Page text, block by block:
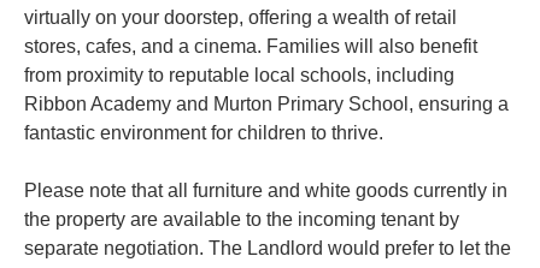
virtually on your doorstep, offering a wealth of retail
stores, cafes, and a cinema. Families will also benefit
from proximity to reputable local schools, including
Ribbon Academy and Murton Primary School, ensuring a
fantastic environment for children to thrive.
Please note that all furniture and white goods currently in
the property are available to the incoming tenant by
separate negotiation. The Landlord would prefer to let the